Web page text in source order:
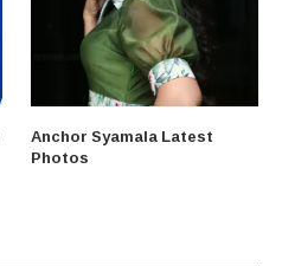
Anchor Syamala Latest
Photos